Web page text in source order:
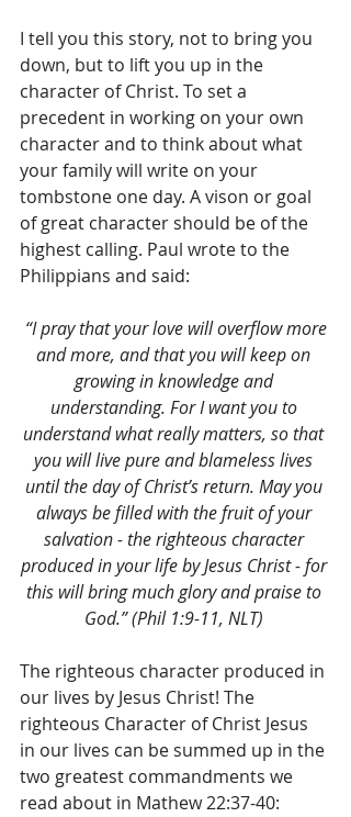
I tell you this story, not to bring you
down, but to lift you up in the
character of Christ. To set a
precedent in working on your own
character and to think about what
your family will write on your
tombstone one day. A vison or goal
of great character should be of the
highest calling. Paul wrote to the
Philippians and said:
and more, and that you will keep on
growing in knowledge and
understanding. For I want you to
understand what really matters, so that
you will live pure and blameless lives
until the day of Christ’s return. May you
always be filled with the fruit of your
salvation - the righteous character
produced in your life by Jesus Christ - for
this will bring much glory and praise to
God.” (Phil 1:9-11, NLT)
The righteous character produced in
our lives by Jesus Christ! The
righteous Character of Christ Jesus
in our lives can be summed up in the
two greatest commandments we
read about in Mathew 22:37-40: